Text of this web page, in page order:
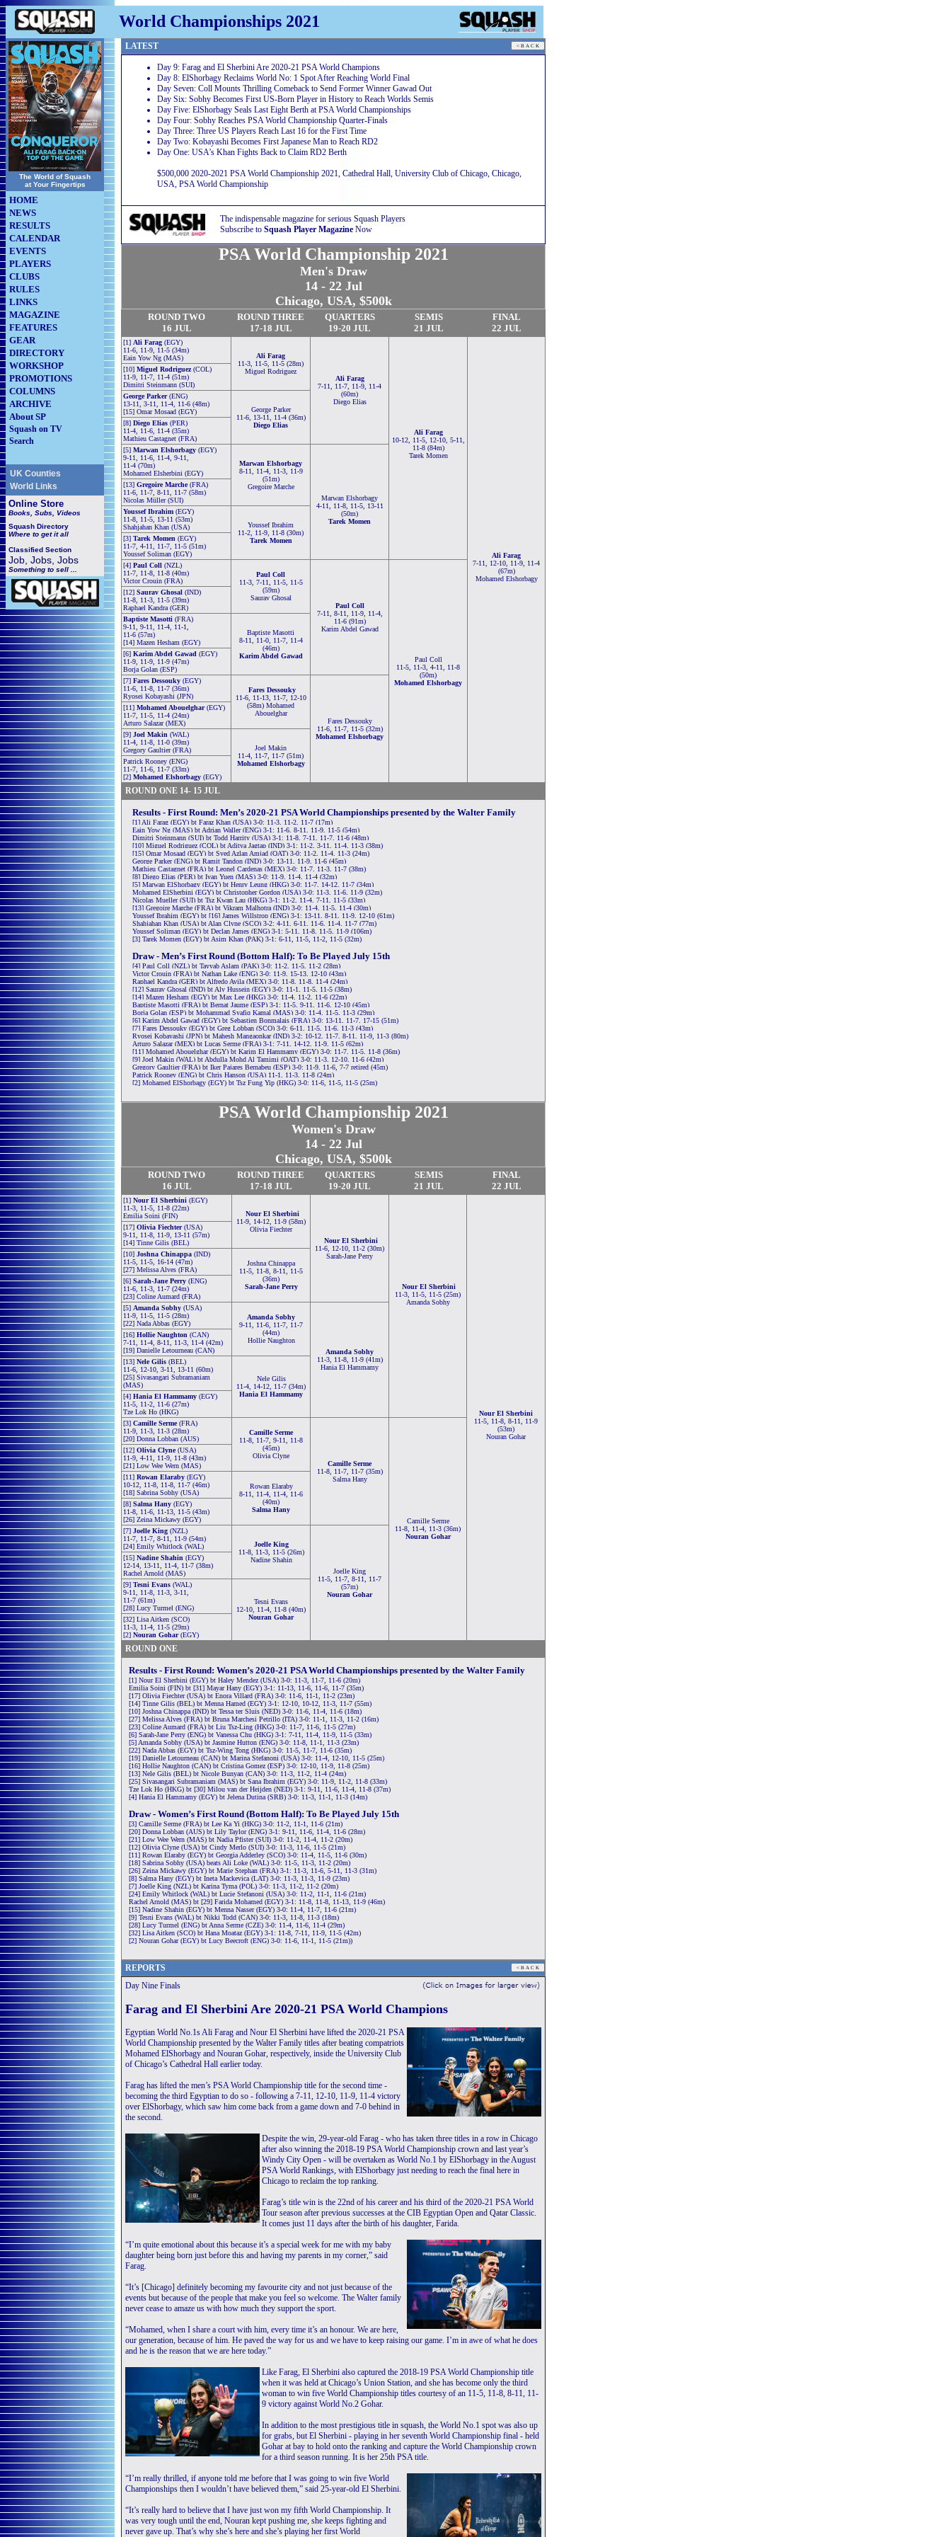
World Championships 2021
The World of Squash
at Your Fingertips
HOME
NEWS
RESULTS
CALENDAR
EVENTS
PLAYERS
CLUBS
RULES
LINKS
MAGAZINE
FEATURES
GEAR
DIRECTORY
WORKSHOP
PROMOTIONS
COLUMNS
ARCHIVE
About SP
Squash on TV
Search
UK Counties
World Links
Online Store
Books, Subs, Videos
Squash Directory
Where to get it all
Classified Section
Job, Jobs, Jobs
Something to sell ...
LATEST
Day 9: Farag and El Sherbini Are 2020-21 PSA World Champions
Day 8: ElShorbagy Reclaims World No: 1 Spot After Reaching World Final
Day Seven: Coll Mounts Thrilling Comeback to Send Former Winner Gawad Out
Day Six: Sobhy Becomes First US-Born Player in History to Reach Worlds Semis
Day Five: ElShorbagy Seals Last Eight Berth at PSA World Championships
Day Four: Sobhy Reaches PSA World Championship Quarter-Finals
Day Three: Three US Players Reach Last 16 for the First Time
Day Two: Kobayashi Becomes First Japanese Man to Reach RD2
Day One: USA’s Khan Fights Back to Claim RD2 Berth
$500,000 2020-2021 PSA World Championship 2021, Cathedral Hall, University Club of Chicago, Chicago,
USA, PSA World Championship
The indispensable magazine for serious Squash Players
Subscribe to Squash Player Magazine Now
PSA World Championship 2021
Men's Draw
14 - 22 Jul
Chicago, USA, $500k
ROUND TWO
16 JUL
ROUND THREE
17-18 JUL
QUARTERS
19-20 JUL
SEMIS
21 JUL
FINAL
22 JUL
[1] Ali Farag (EGY)
11-6, 11-9, 11-5 (34m)
Eain Yow Ng (MAS)
Ali Farag
11-3, 11-5, 11-5 (28m)
Miguel Rodriguez
Ali Farag
7-11, 11-7, 11-9, 11-4
(60m)
Diego Elias
Ali Farag
10-12, 11-5, 12-10, 5-11,
11-8 (84m)
Tarek Momen
Ali Farag
7-11, 12-10, 11-9, 11-4
(67m)
Mohamed Elshorbagy
[10] Miguel Rodriguez(COL)
11-9, 11-7, 11-4 (51m)
Dimitri Steinmann (SUI)
George Parker(ENG)
13-11, 3-11, 11-4, 11-6 (48m)
[15] Omar Mosaad (EGY)
George Parker
11-6, 13-11, 11-4 (36m)
Diego Elias
[8] Diego Elias (PER)
11-4, 11-6, 11-4 (35m)
Mathieu Castagnet (FRA)
[5] Marwan Elshorbagy (EGY)
9-11, 11-6, 11-4, 9-11,
11-4 (70m)
Mohamed Elsherbini (EGY)
Marwan Elshorbagy
8-11, 11-4, 11-3, 11-9
(51m)
Gregoire Marche
Marwan Elshorbagy
4-11, 11-8, 11-5, 13-11
(50m)
Tarek Momen
[13] Gregoire Marche(FRA)
11-6, 11-7, 8-11, 11-7 (58m)
Nicolas Müller (SUI)
Youssef Ibrahim (EGY)
11-8, 11-5, 13-11 (53m)
Shahjahan Khan (USA)
Youssef Ibrahim
11-2, 11-9, 11-8 (30m)
Tarek Momen
[3] Tarek Momen (EGY)
11-7, 4-11, 11-7, 11-5 (51m)
Youssef Soliman (EGY)
[4] Paul Coll (NZL)
11-7, 11-8, 11-8 (40m)
Victor Crouin (FRA)
Paul Coll
11-3, 7-11, 11-5, 11-5
(59m)
Saurav Ghosal
Paul Coll
7-11, 8-11, 11-9, 11-4,
11-6 (91m)
Karim Abdel Gawad
Paul Coll
11-5, 11-3, 4-11, 11-8
(50m)
Mohamed Elshorbagy
[12] Saurav Ghosal (IND)
11-8, 11-3, 11-5 (39m)
Raphael Kandra (GER)
Baptiste Masotti (FRA)
9-11, 9-11, 11-4, 11-1,
11-6 (57m)
[14] Mazen Hesham (EGY)
Baptiste Masotti
8-11, 11-0, 11-7, 11-4
(46m)
Karim Abdel Gawad
[6] Karim Abdel Gawad (EGY)
11-9, 11-9, 11-9 (47m)
Borja Golan (ESP)
[7] Fares Dessouky (EGY)
11-6, 11-8, 11-7 (36m)
Ryosei Kobayashi (JPN)
Fares Dessouky
11-6, 11-13, 11-7, 12-10
(58m) Mohamed
Abouelghar
Fares Dessouky
11-6, 11-7, 11-5 (32m)
Mohamed Elshorbagy
[11] Mohamed Abouelghar(EGY)
11-7, 11-5, 11-4 (24m)
Arturo Salazar (MEX)
[9] Joel Makin (WAL)
11-4, 11-8, 11-0 (39m)
Gregory Gaultier (FRA)
Joel Makin
11-4, 11-7, 11-7 (51m)
Mohamed Elshorbagy
Patrick Rooney (ENG)
11-7, 11-6, 11-7 (33m)
[2] Mohamed Elshorbagy (EGY)
ROUND ONE 14- 15 JUL
Results - First Round: Men’s 2020-21 PSA World Championships presented by the Walter Family
[1] Ali Farag (EGY) bt Faraz Khan (USA) 3-0: 11-3, 11-2, 11-7 (17m)
Eain Yow Ng (MAS) bt Adrian Waller (ENG) 3-1: 11-6, 8-11, 11-9, 11-5 (54m)
Dimitri Steinmann (SUI) bt Todd Harrity (USA) 3-1: 11-8, 7-11, 11-7, 11-6 (48m)
[10] Miguel Rodriguez (COL) bt Aditya Jagtap (IND) 3-1: 11-2, 3-11, 11-4, 11-3 (38m)
[15] Omar Mosaad (EGY) bt Syed Azlan Amjad (QAT) 3-0: 11-2, 11-4, 11-3 (24m)
George Parker (ENG) bt Ramit Tandon (IND) 3-0: 13-11, 11-9, 11-6 (45m)
Mathieu Castagnet (FRA) bt Leonel Cardenas (MEX) 3-0: 11-7, 11-3, 11-7 (38m)
[8] Diego Elias (PER) bt Ivan Yuen (MAS) 3-0: 11-9, 11-4, 11-4 (32m)
[5] Marwan ElShorbagy (EGY) bt Henry Leung (HKG) 3-0: 11-7, 14-12, 11-7 (34m)
Mohamed ElSherbini (EGY) bt Christopher Gordon (USA) 3-0: 11-3, 11-6, 11-9 (32m)
Nicolas Mueller (SUI) bt Tsz Kwan Lau (HKG) 3-1: 11-2, 11-4, 7-11, 11-5 (33m)
[13] Gregoire Marche (FRA) bt Vikram Malhotra (IND) 3-0: 11-4, 11-5, 11-4 (30m)
Youssef Ibrahim (EGY) bt [16] James Willstrop (ENG) 3-1: 13-11, 8-11, 11-9, 12-10 (61m)
Shahjahan Khan (USA) bt Alan Clyne (SCO) 3-2: 4-11, 6-11, 11-6, 11-4, 11-7 (77m)
Youssef Soliman (EGY) bt Declan James (ENG) 3-1: 5-11, 11-8, 11-5, 11-9 (106m)
[3] Tarek Momen (EGY) bt Asim Khan (PAK) 3-1: 6-11, 11-5, 11-2, 11-5 (32m)
Draw - Men’s First Round (Bottom Half): To Be Played July 15th
[4] Paul Coll (NZL) bt Tayyab Aslam (PAK) 3-0: 11-2, 11-5, 11-2 (28m)
Victor Crouin (FRA) bt Nathan Lake (ENG) 3-0: 11-9, 15-13, 12-10 (43m)
Raphael Kandra (GER) bt Alfredo Avila (MEX) 3-0: 11-8, 11-8, 11-4 (24m)
[12] Saurav Ghosal (IND) bt Aly Hussein (EGY) 3-0: 11-1, 11-5, 11-5 (38m)
[14] Mazen Hesham (EGY) bt Max Lee (HKG) 3-0: 11-4, 11-2, 11-6 (22m)
Baptiste Masotti (FRA) bt Bernat Jaume (ESP) 3-1: 11-5, 9-11, 11-6, 12-10 (45m)
Borja Golan (ESP) bt Mohammad Syafiq Kamal (MAS) 3-0: 11-4, 11-5, 11-3 (29m)
[6] Karim Abdel Gawad (EGY) bt Sebastien Bonmalais (FRA) 3-0: 13-11, 11-7, 17-15 (51m)
[7] Fares Dessouky (EGY) bt Greg Lobban (SCO) 3-0: 6-11, 11-5, 11-6, 11-3 (43m)
Ryosei Kobayashi (JPN) bt Mahesh Mangaonkar (IND) 3-2: 10-12, 11-7, 8-11, 11-9, 11-3 (80m)
Arturo Salazar (MEX) bt Lucas Serme (FRA) 3-1: 7-11, 14-12, 11-9, 11-5 (62m)
[11] Mohamed Abouelghar (EGY) bt Karim El Hammamy (EGY) 3-0: 11-7, 11-5, 11-8 (36m)
[9] Joel Makin (WAL) bt Abdulla Mohd Al Tamimi (QAT) 3-0: 11-3, 12-10, 11-6 (42m)
Gregory Gaultier (FRA) bt Iker Pajares Bernabeu (ESP) 3-0: 11-9, 11-6, 7-7 retired (45m)
Patrick Rooney (ENG) bt Chris Hanson (USA) 11-1, 11-3, 11-8 (24m)
[2] Mohamed ElShorbagy (EGY) bt Tsz Fung Yip (HKG) 3-0: 11-6, 11-5, 11-5 (25m)
PSA World Championship 2021
Women's Draw
14 - 22 Jul
Chicago, USA, $500k
ROUND TWO
16 JUL
ROUND THREE
17-18 JUL
QUARTERS
19-20 JUL
SEMIS
21 JUL
FINAL
22 JUL
[1] Nour El Sherbini (EGY)
11-3, 11-5, 11-8 (22m)
Emilia Soini (FIN)
Nour El Sherbini
11-9, 14-12, 11-9 (58m)
Olivia Fiechter
Nour El Sherbini
11-6, 12-10, 11-2 (30m)
Sarah-Jane Perry
Nour El Sherbini
11-3, 11-5, 11-5 (25m)
Amanda Sobhy
Nour El Sherbini
11-5, 11-8, 8-11, 11-9
(53m)
Nouran Gohar
[17] Olivia Fiechter(USA)
9-11, 11-8, 11-9, 13-11 (57m)
[14] Tinne Gilis (BEL)
[10] Joshna Chinappa (IND)
11-5, 11-5, 16-14 (47m)
[27] Melissa Alves (FRA)
Joshna Chinappa
11-5, 11-8, 8-11, 11-5
(36m)
Sarah-Jane Perry
[6] Sarah-Jane Perry (ENG)
11-6, 11-3, 11-7 (24m)
[23] Coline Aumard (FRA)
[5] Amanda Sobhy (USA)
11-9, 11-5, 11-5 (28m)
[22] Nada Abbas (EGY)
Amanda Sobhy
9-11, 11-6, 11-7, 11-7
(44m)
Hollie Naughton
Amanda Sobhy
11-3, 11-8, 11-9 (41m)
Hania El Hammamy
[16] Hollie Naughton (CAN)
7-11, 11-4, 8-11, 11-3, 11-4 (42m)
[19] Danielle Letourneau (CAN)
[13] Nele Gilis (BEL)
11-6, 12-10, 3-11, 13-11 (60m)
[25] Sivasangari Subramaniam
(MAS)
Nele Gilis
11-4, 14-12, 11-7 (34m)
Hania El Hammamy
[4] Hania El Hammamy (EGY)
11-5, 11-2, 11-6 (27m)
Tze Lok Ho (HKG)
[3] Camille Serme(FRA)
11-9, 11-3, 11-3 (28m)
[20] Donna Lobban (AUS)
Camille Serme
11-8, 11-7, 9-11, 11-8
(45m)
Olivia Clyne
Camille Serme
11-8, 11-7, 11-7 (35m)
Salma Hany
Camille Serme
11-8, 11-4, 11-3 (36m)
Nouran Gohar
[12] Olivia Clyne(USA)
11-9, 4-11, 11-9, 11-8 (43m)
[21] Low Wee Wern (MAS)
[11] Rowan Elaraby (EGY)
10-12, 11-8, 11-8, 11-7 (46m)
[18] Sabrina Sobhy (USA)
Rowan Elaraby
8-11, 11-4, 11-4, 11-6
(40m)
Salma Hany
[8] Salma Hany (EGY)
11-8, 11-6, 11-13, 11-5 (43m)
[26] Zeina Mickawy (EGY)
[7] Joelle King (NZL)
11-7, 11-7, 8-11, 11-9 (54m)
[24] Emily Whitlock (WAL)
Joelle King
11-8, 11-3, 11-5 (26m)
Nadine Shahin
Joelle King
11-5, 11-7, 8-11, 11-7
(57m)
Nouran Gohar
[15] Nadine Shahin (EGY)
12-14, 13-11, 11-4, 11-7 (38m)
Rachel Arnold (MAS)
[9] Tesni Evans (WAL)
9-11, 11-8, 11-3, 3-11,
11-7 (61m)
[28] Lucy Turmel (ENG)
Tesni Evans
12-10, 11-4, 11-8 (40m)
Nouran Gohar
[32] Lisa Aitken (SCO)
11-3, 11-4, 11-5 (29m)
[2] Nouran Gohar(EGY)
ROUND ONE
Results - First Round: Women’s 2020-21 PSA World Championships presented by the Walter Family
[1] Nour El Sherbini (EGY) bt Haley Mendez (USA) 3-0: 11-3, 11-7, 11-6 (20m)
Emilia Soini (FIN) bt [31] Mayar Hany (EGY) 3-1: 11-13, 11-6, 11-6, 11-7 (35m)
[17] Olivia Fiechter (USA) bt Enora Villard (FRA) 3-0: 11-6, 11-1, 11-2 (23m)
[14] Tinne Gilis (BEL) bt Menna Hamed (EGY) 3-1: 12-10, 10-12, 11-3, 11-7 (55m)
[10] Joshna Chinappa (IND) bt Tessa ter Sluis (NED) 3-0: 11-6, 11-4, 11-6 (18m)
[27] Melissa Alves (FRA) bt Bruna Marchesi Petrillo (ITA) 3-0: 11-1, 11-3, 11-2 (16m)
[23] Coline Aumard (FRA) bt Liu Tsz-Ling (HKG) 3-0: 11-7, 11-6, 11-5 (27m)
[6] Sarah-Jane Perry (ENG) bt Vanessa Chu (HKG) 3-1: 7-11, 11-4, 11-9, 11-5 (33m)
[5] Amanda Sobhy (USA) bt Jasmine Hutton (ENG) 3-0: 11-8, 11-1, 11-3 (23m)
[22] Nada Abbas (EGY) bt Tsz-Wing Tong (HKG) 3-0: 11-5, 11-7, 11-6 (35m)
[19] Danielle Letourneau (CAN) bt Marina Stefanoni (USA) 3-0: 11-4, 12-10, 11-5 (25m)
[16] Hollie Naughton (CAN) bt Cristina Gomez (ESP) 3-0: 12-10, 11-9, 11-8 (25m)
[13] Nele Gilis (BEL) bt Nicole Bunyan (CAN) 3-0: 11-3, 11-2, 11-4 (24m)
[25] Sivasangari Subramaniam (MAS) bt Sana Ibrahim (EGY) 3-0: 11-9, 11-2, 11-8 (33m)
Tze Lok Ho (HKG) bt [30] Milou van der Heijden (NED) 3-1: 9-11, 11-6, 11-4, 11-8 (37m)
[4] Hania El Hammamy (EGY) bt Jelena Dutina (SRB) 3-0: 11-3, 11-1, 11-3 (14m)
Draw - Women’s First Round (Bottom Half): To Be Played July 15th
[3] Camille Serme (FRA) bt Lee Ka Yi (HKG) 3-0: 11-2, 11-1, 11-6 (21m)
[20] Donna Lobban (AUS) bt Lily Taylor (ENG) 3-1: 9-11, 11-6, 11-4, 11-6 (28m)
[21] Low Wee Wern (MAS) bt Nadia Pfister (SUI) 3-0: 11-2, 11-4, 11-2 (20m)
[12] Olivia Clyne (USA) bt Cindy Merlo (SUI) 3-0: 11-3, 11-6, 11-5 (21m)
[11] Rowan Elaraby (EGY) bt Georgia Adderley (SCO) 3-0: 11-4, 11-5, 11-6 (30m)
[18] Sabrina Sobhy (USA) beats Ali Loke (WAL) 3-0: 11-5, 11-3, 11-2 (20m)
[26] Zeina Mickawy (EGY) bt Marie Stephan (FRA) 3-1: 11-3, 11-6, 5-11, 11-3 (31m)
[8] Salma Hany (EGY) bt Ineta Mackevica (LAT) 3-0: 11-3, 11-3, 11-9 (23m)
[7] Joelle King (NZL) bt Karina Tyma (POL) 3-0: 11-3, 11-2, 11-2 (20m)
[24] Emily Whitlock (WAL) bt Lucie Stefanoni (USA) 3-0: 11-2, 11-1, 11-6 (21m)
Rachel Arnold (MAS) bt [29] Farida Mohamed (EGY) 3-1: 11-8, 11-8, 11-13, 11-9 (46m)
[15] Nadine Shahin (EGY) bt Menna Nasser (EGY) 3-0: 11-4, 11-7, 11-6 (21m)
[9] Tesni Evans (WAL) bt Nikki Todd (CAN) 3-0: 11-3, 11-8, 11-3 (18m)
[28] Lucy Turmel (ENG) bt Anna Serme (CZE) 3-0: 11-4, 11-6, 11-4 (29m)
[32] Lisa Aitken (SCO) bt Hana Moataz (EGY) 3-1: 11-8, 7-11, 11-9, 11-5 (42m)
[2] Nouran Gohar (EGY) bt Lucy Beecroft (ENG) 3-0: 11-6, 11-1, 11-5 (21m))
REPORTS
Day Nine Finals
Farag and El Sherbini Are 2020-21 PSA World Champions
Egyptian World No.1s Ali Farag and Nour El Sherbini have lifted the 2020-21 PSA
World Championship presented by the Walter Family titles after beating compatriots
Mohamed ElShorbagy and Nouran Gohar, respectively, inside the University Club
of Chicago’s Cathedral Hall earlier today.
Farag has lifted the men’s PSA World Championship title for the second time -
becoming the third Egyptian to do so - following a 7-11, 12-10, 11-9, 11-4 victory
over ElShorbagy, which saw him come back from a game down and 7-0 behind in
the second.
Despite the win, 29-year-old Farag - who has taken three titles in a row in Chicago
after also winning the 2018-19 PSA World Championship crown and last year’s
Windy City Open - will be overtaken as World No.1 by ElShorbagy in the August
PSA World Rankings, with ElShorbagy just needing to reach the final here in
Chicago to reclaim the top ranking.
Farag’s title win is the 22nd of his career and his third of the 2020-21 PSA World
Tour season after previous successes at the CIB Egyptian Open and Qatar Classic.
It comes just 11 days after the birth of his daughter, Farida.
“I’m quite emotional about this because it’s a special week for me with my baby
daughter being born just before this and having my parents in my corner,” said
Farag.
“It’s [Chicago] definitely becoming my favourite city and not just because of the
events but because of the people that make you feel so welcome. The Walter family
never cease to amaze us with how much they support the sport.
“Mohamed, when I share a court with him, every time it’s an honour. We are here,
our generation, because of him. He paved the way for us and we have to keep raising our game. I’m in awe of what he does
and he is the reason that we are here today.”
Like Farag, El Sherbini also captured the 2018-19 PSA World Championship title
when it was held at Chicago’s Union Station, and she has become only the third
woman to win five World Championship titles courtesy of an 11-5, 11-8, 8-11, 11-
9 victory against World No.2 Gohar.
In addition to the most prestigious title in squash, the World No.1 spot was also up
for grabs, but El Sherbini - playing in her seventh World Championship final - held
Gohar at bay to hold onto the ranking and capture the World Championship crown
for a third season running. It is her 25th PSA title.
“I’m really thrilled, if anyone told me before that I was going to win five World
Championships then I wouldn’t have believed them,” said 25-year-old El Sherbini.
“It’s really hard to believe that I have just won my fifth World Championship. It
was very tough until the end, Nouran kept pushing me, she keeps fighting and
never gave up. That’s why she’s here and she’s playing her first World